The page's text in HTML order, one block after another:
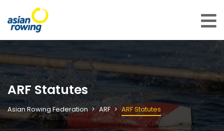
ARF Statutes
Asian Rowing Federation ARF ARF Statutes